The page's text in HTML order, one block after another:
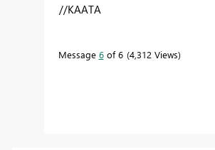
//KAATA
Message 6of 6 4,312 Views